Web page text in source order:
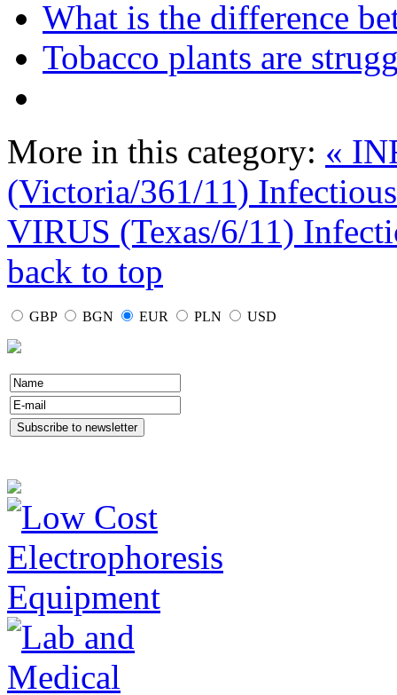
What is the difference
Tobacco plants are
More in this category: «
(Victoria/361/11)
VIRUS (Texas/6/11)
back to top
GBP BGN EUR PLN USD